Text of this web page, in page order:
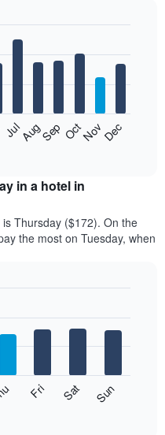
JulAugSep OctNovDec
in a hotel in
Thursday ($172). On the
the most on Tuesday, when
Fri Sat Sun